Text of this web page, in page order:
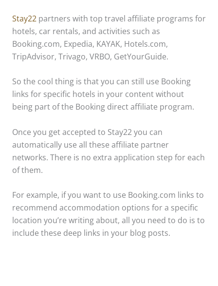
Stay22partners with top travel affiliate programs for
hotels, car rentals, and activities such as
Booking.com, Expedia, KAYAK, Hotels.com,
TripAdvisor, Trivago, VRBO, GetYourGuide.
So the cool thing is that you can still use Booking
links for specific hotels in your content without
being part of the Booking direct affiliate program.
Once you get accepted to Stay22 you can
automatically use all these affiliate partner
networks. There is no extra application step for each
of them.
For example, if you want to use Booking.com links to
recommend accommodation options for a specific
location you’re writing about, all you need to do is to
include these deep links in your blog posts.